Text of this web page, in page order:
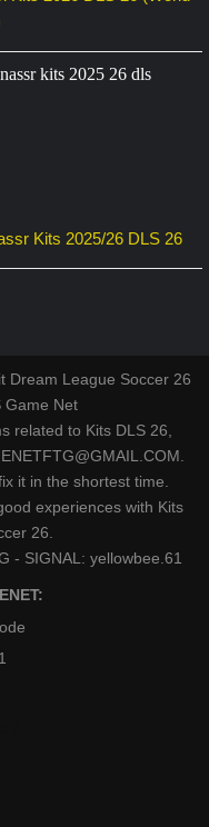
Kits 2025/26 DLS 26
Dream League Soccer 26
Game Net
related to Kits DLS 26,
it in the shortest time.
experiences with Kits
26.
- SIGNAL: yellowbee.61